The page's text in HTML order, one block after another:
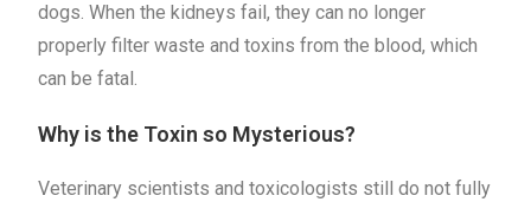
dogs. When the kidneys fail, they can no longer
properly filter waste and toxins from the blood, which
can be fatal.
Why is the Toxin so Mysterious?
Veterinary scientists and toxicologists still do not fully